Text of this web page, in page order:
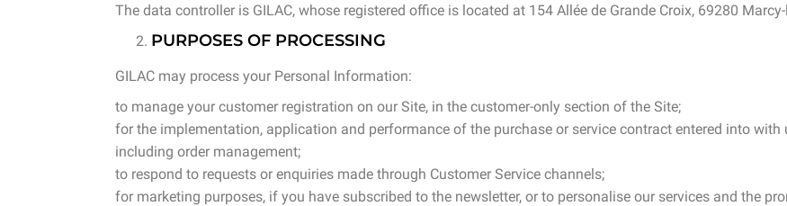
The data controller is GILAC, whose registered office is located at 154 Allée de Grande Croix, 69280 Marcy-
PURPOSES OF PROCESSING
GILAC may process your Personal Information:
to manage your customer registration on our Site, in the customer-only section of the Site;
for the implementation, application and performance of the purchase or service contract entered into with
including order management;
to respond to requests or enquiries made through Customer Service channels;
for marketing purposes, if you have subscribed to the newsletter, or to personalise our services and the